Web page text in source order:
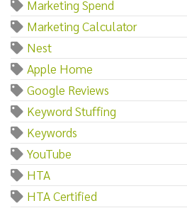
Marketing Spend
Marketing Calculator
Nest
Apple Home
Google Reviews
Keyword Stuffing
Keywords
YouTube
HTA
HTA Certified